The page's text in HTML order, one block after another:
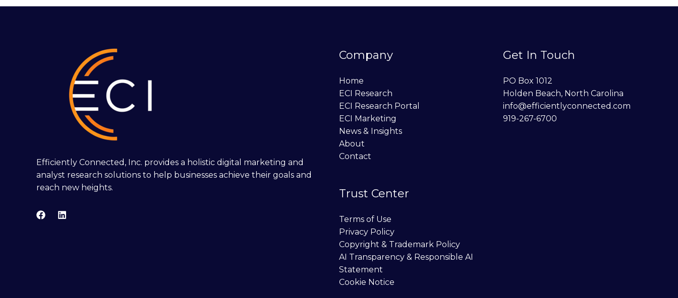
Efficiently Connected, Inc. provides a holistic digital marketing and
analyst research solutions to help businesses achieve their goals and
reach new heights.
Company
Home
ECI Research
ECI Research Portal
ECI Marketing
News & Insights
About
Contact
Trust Center
Terms of Use
Privacy Policy
Copyright & Trademark Policy
AI Transparency & Responsible AI
Statement
Cookie Notice
Get In Touch
PO Box 1012
Holden Beach, North Carolina
info@efficientlyconnected.com
919-267-6700